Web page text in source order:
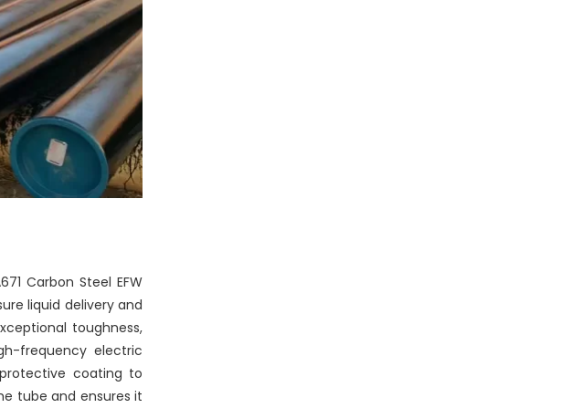
Carbon Steel EFW
liquid delivery and
toughness,
frequency electric
coating to
tube and ensures it